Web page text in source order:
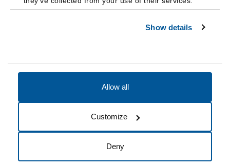
Show details
Allow all
Customize
Deny
Cookie Preferences Do not sell my data
© 2026 Fairleigh Dickinson University, All Rights Reserved.